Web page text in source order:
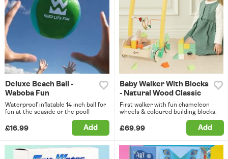
Deluxe Beach Ball -
Waboba Fun
Waterproof inflatable 14 inch ball for
fun at the seaside or the pool!
£16.99 Add
Baby Walker With Blocks
- Natural Wood Classic
First walker with fun chameleon
wheels & coloured building blocks.
£69.99 Add